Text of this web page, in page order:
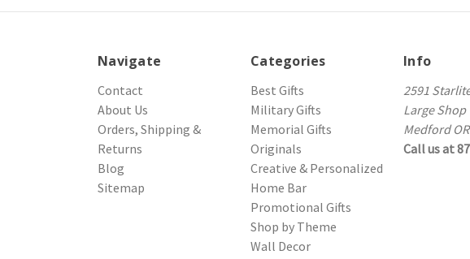
Navigate
Contact
About Us
Orders, Shipping &
Returns
Blog
Sitemap
Categories
Best Gifts
Military Gifts
Memorial Gifts
Originals
Creative & Personalized
Home Bar
Promotional Gifts
Shop by Theme
Wall Decor
Info
2591
Large Shop
Medford
Call us at